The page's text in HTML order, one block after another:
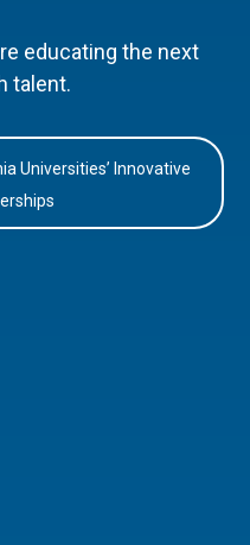
educating the next
talent.
Universities’ Innovative